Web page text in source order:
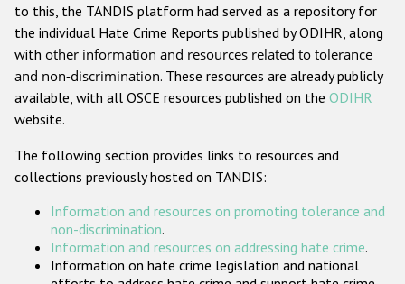
Anti-Christian hate crime
Other hate crime based on religion or belief
Gender-based hate crime
Проекты БДИПЧ
Организации гражданского общества
Государства-участники
to this, the TANDIS platform had served as a repository for
the individual Hate Crime Reports published by ODIHR, along
with other information and resources related to tolerance
and non-discrimination. These resources are already publicly
available, with all OSCE resources published on the ODIHR
website.
The following section provides links to resources and
collections previously hosted on TANDIS:
Information and resources on promoting tolerance and
non-discrimination.
Information and resources on addressing hate crime.
Information on hate crime legislation and national